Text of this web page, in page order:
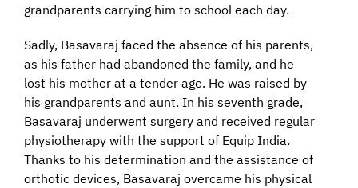
grandparents carrying him to school each day.
Sadly, Basavaraj faced the absence of his parents,
as his father had abandoned the family, and he
lost his mother at a tender age. He was raised by
his grandparents and aunt. In his seventh grade,
Basavaraj underwent surgery and received regular
physiotherapy with the support of Equip India.
Thanks to his determination and the assistance of
orthotic devices, Basavaraj overcame his physical